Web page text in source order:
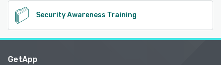
Security Awareness Training
GetApp